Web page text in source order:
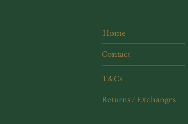
Home
Contact
T&Cs
Returns / Exchanges